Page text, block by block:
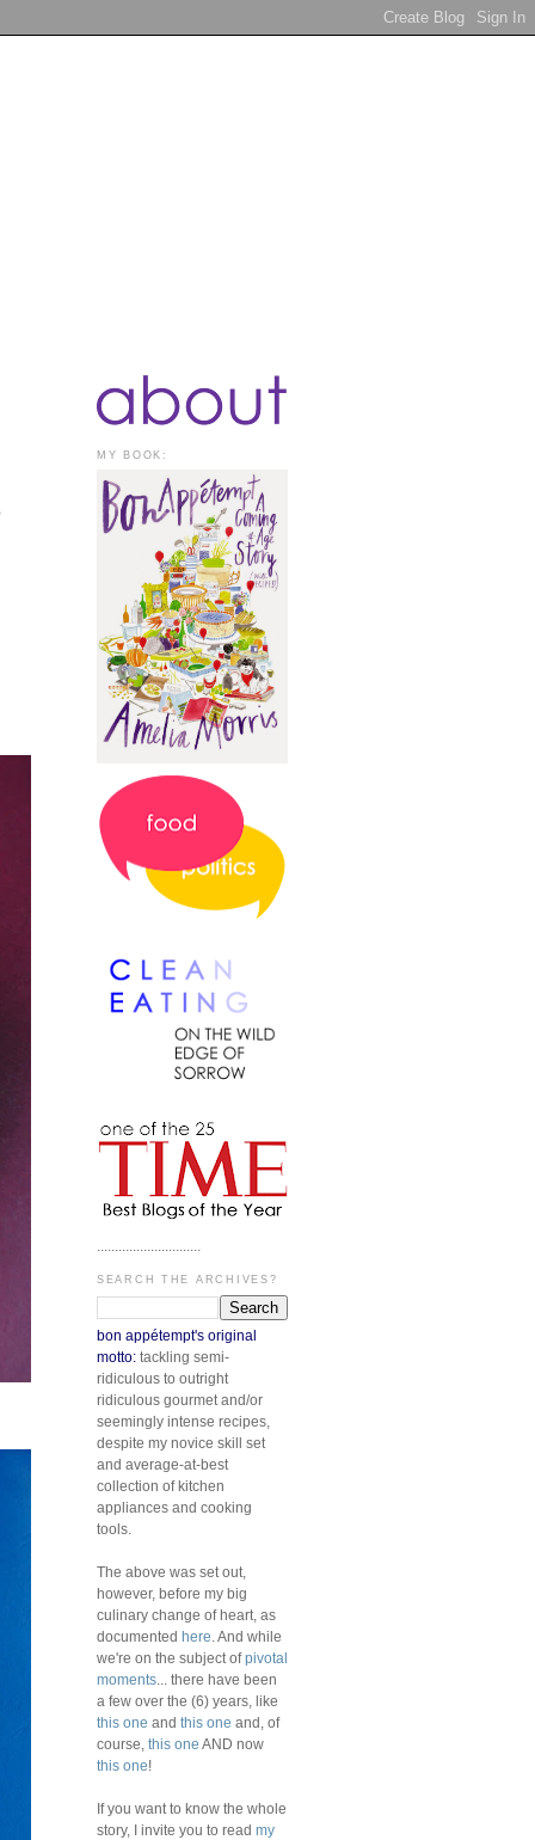
MY BOOK:
.............................
SEARCH THE ARCHIVES?
bon appétempt's original
motto: tackling semi-
ridiculous to outright
ridiculous gourmet and/or
seemingly intense recipes,
despite my novice skill set
and average-at-best
collection of kitchen
appliances and cooking
tools.
The above was set out,
however, before my big
culinary change of heart, as
documented here . And while
we're on the subject ofpivotal
moments ... there have been
a few over the (6) years, like
this one and this one and, of
course, this one AND now
this one!
If you want to know the whole
story, I invite you to read my